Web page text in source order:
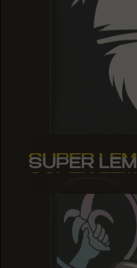
SUPER
SUPER
SUPER